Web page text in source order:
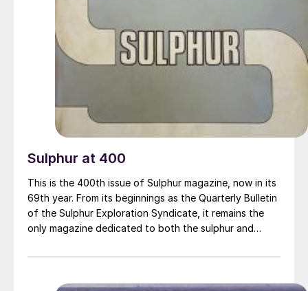
diagnostic efforts during turnaround activities.
Sulphur at 400
This is the 400th issue of Sulphur magazine, now in its
69th year. From its beginnings as the Quarterly Bulletin
of the Sulphur Exploration Syndicate, it remains the
only magazine dedicated to both the sulphur and